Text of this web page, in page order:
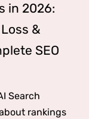
in 2026:
&
SEO
Search
rankings